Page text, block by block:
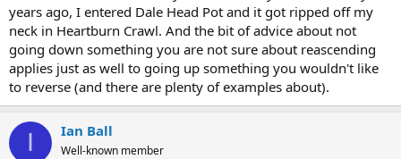
years ago, I entered Dale Head Pot and it got ripped off my
neck in Heartburn Crawl. And the bit of advice about not
going down something you are not sure about reascending
applies just as well to going up something you wouldn't like
to reverse (and there are plenty of examples about).
I Ian Ball
Well-known member